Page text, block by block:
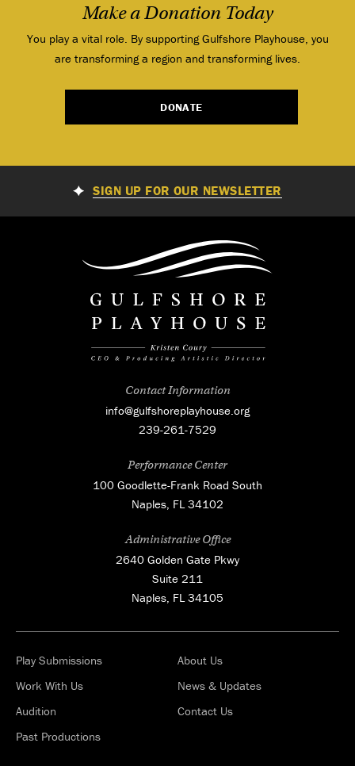
Make a Donation Today
You play a vital role. By supporting Gulfshore Playhouse, you
are transforming a region and transforming lives.
DONATE
SIGN UP FOR OUR NEWSLETTER
Contact Information
info@gulfshoreplayhouse.org
239-261-7529
Performance Center
100 Goodlette-Frank Road South
Naples, FL 34102
Administrative Office
2640 Golden Gate Pkwy
Suite 211
Naples, FL 34105
Play Submissions
Work With Us
Audition
Past Productions
About Us
News & Updates
Contact Us